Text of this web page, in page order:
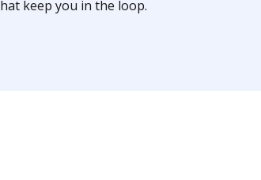
keep you in the loop.